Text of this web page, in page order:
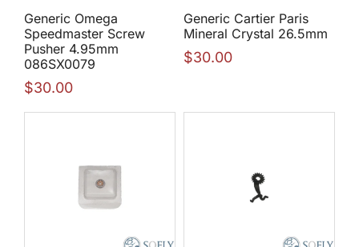
Generic Omega
Speedmaster Screw
Pusher 4.95mm
086SX0079
$30.00
Generic Cartier Paris
Mineral Crystal 26.5mm
$30.00